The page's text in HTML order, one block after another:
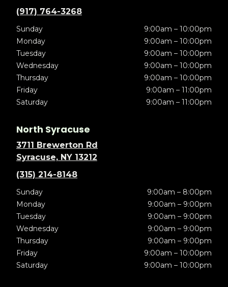
(917) 764-3268
Sunday
9:00am – 10:00pm
Monday
9:00am – 10:00pm
Tuesday
9:00am – 10:00pm
Wednesday
9:00am – 10:00pm
Thursday
9:00am – 10:00pm
Friday
9:00am – 11:00pm
Saturday
9:00am – 11:00pm
North Syracuse
3711 Brewerton Rd
Syracuse, NY 13212
(315) 214-8148
Sunday
9:00am – 8:00pm
Monday
9:00am – 9:00pm
Tuesday
9:00am – 9:00pm
Wednesday
9:00am – 9:00pm
Thursday
9:00am – 9:00pm
Friday
9:00am – 10:00pm
Saturday
9:00am – 10:00pm